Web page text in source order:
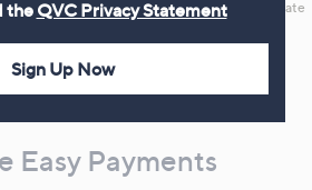
QVC promotional emails and we will update
Privacy Statement
Easy Payments
the QVC Privacy Statement
Sign Up Now